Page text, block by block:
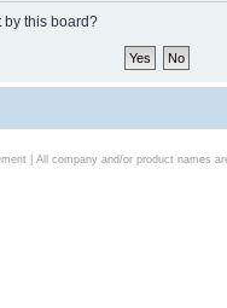
by this board?
| All company and/or product names